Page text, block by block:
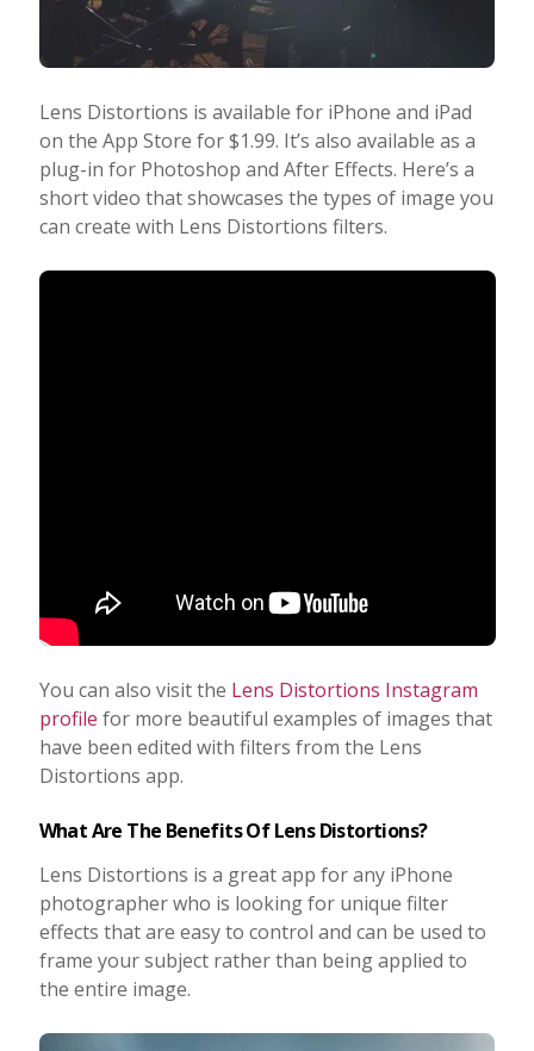
Lens Distortions is available for iPhone and iPad
on the App Store for $1.99. It’s also available as a
plug-in for Photoshop and After Effects. Here’s a
short video that showcases the types of image you
can create with Lens Distortions filters.
You can also visit the Lens Distortions Instagram
profile for more beautiful examples of images that
have been edited with filters from the Lens
Distortions app.
What Are The Benefits Of Lens Distortions?
Lens Distortions is a great app for any iPhone
photographer who is looking for unique filter
effects that are easy to control and can be used to
frame your subject rather than being applied to
the entire image.